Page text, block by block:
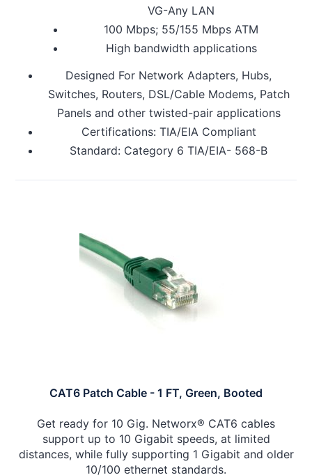
VG-Any LAN
100 Mbps; 55/155 Mbps ATM
High bandwidth applications
Designed For Network Adapters, Hubs,
Switches, Routers, DSL/Cable Modems, Patch
Panels and other twisted-pair applications
Certifications: TIA/EIA Compliant
Standard: Category 6 TIA/EIA- 568-B
CAT6 Patch Cable - 1 FT, Green, Booted
Get ready for 10 Gig. Networx® CAT6 cables
support up to 10 Gigabit speeds, at limited
distances, while fully supporting 1 Gigabit and older
10/100 ethernet standards.